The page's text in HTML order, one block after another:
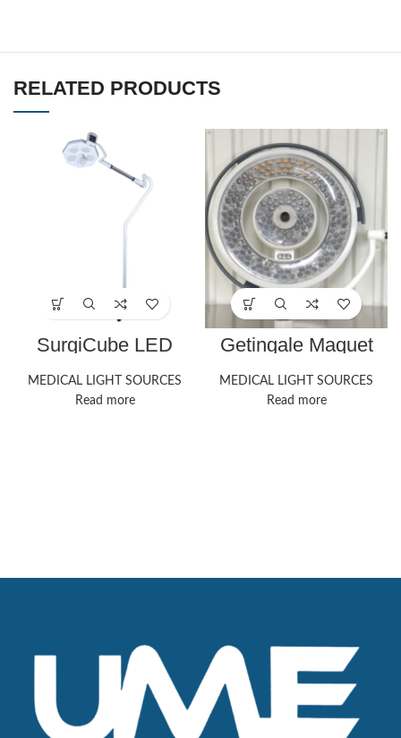
RELATED PRODUCTS
SurgiCube LED
MEDICAL LIGHT SOURCES
Read more
Getingale Maquet
MEDICAL LIGHT SOURCES
Read more